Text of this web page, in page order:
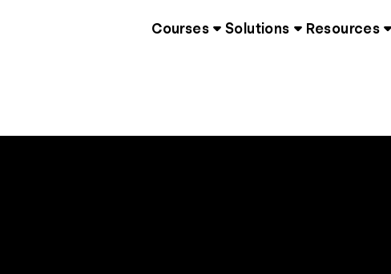
Courses Solutions Resources